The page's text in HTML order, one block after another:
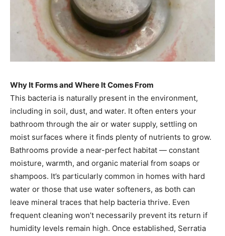
Why It Forms and Where It Comes From
This bacteria is naturally present in the environment,
including in soil, dust, and water. It often enters your
bathroom through the air or water supply, settling on
moist surfaces where it finds plenty of nutrients to grow.
Bathrooms provide a near-perfect habitat — constant
moisture, warmth, and organic material from soaps or
shampoos. It’s particularly common in homes with hard
water or those that use water softeners, as both can
leave mineral traces that help bacteria thrive. Even
frequent cleaning won’t necessarily prevent its return if
humidity levels remain high. Once established, Serratia